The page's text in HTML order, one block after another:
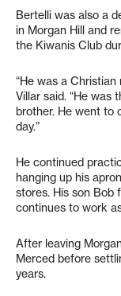
Bertelli was also a
in Morgan Hill and
the Kiwanis Club
“He was a Christian
Villar said. “He was
brother. He went to
day.”
He continued
hanging up his
stores. His son Bob
continues to work
After leaving
Merced before
years.